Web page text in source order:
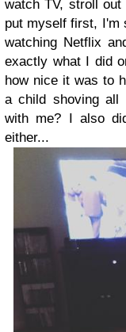
watch TV, stroll
put myself first, I'm
watching Netflix
exactly what I did
how nice it was to
a child shoving all
with me? I also
either...